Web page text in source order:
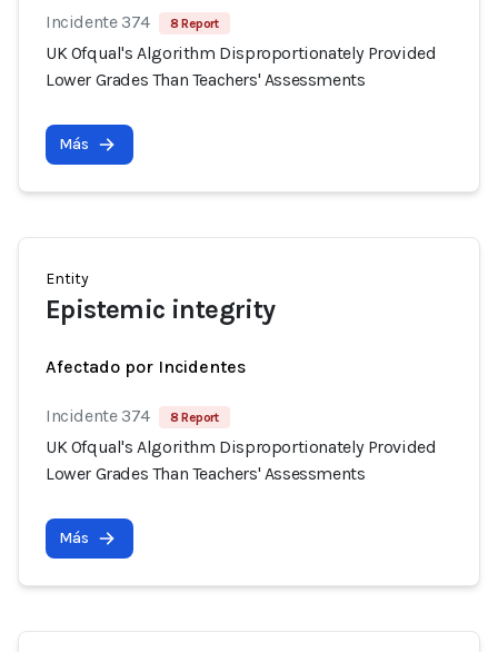
Incidente 374 8 Report
UK Ofqual's Algorithm Disproportionately Provided
Lower Grades Than Teachers' Assessments
Más
Entity
Epistemic integrity
Afectado por Incidentes
Incidente 374 8 Report
UK Ofqual's Algorithm Disproportionately Provided
Lower Grades Than Teachers' Assessments
Más